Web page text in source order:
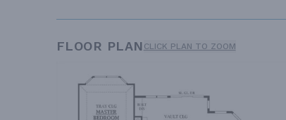
FLOOR PLAN CLICK PLAN TO ZOOM